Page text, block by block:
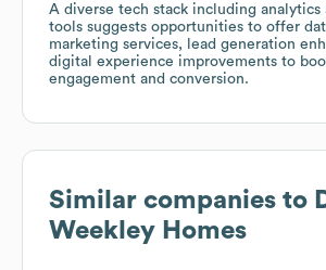
A diverse tech stack including analytics
tools suggests opportunities to offer
marketing services, lead generation
digital experience improvements to
engagement and conversion.
Similar companies to
Weekley Homes